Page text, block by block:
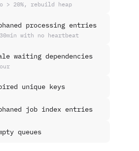
20%, rebuild heap
processing entries
with no heartbeat
waiting dependencies
unique keys
job index entries
queues